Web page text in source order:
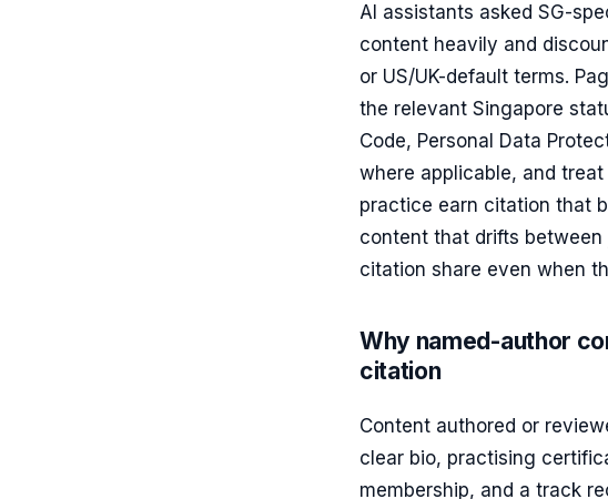
AI assistants asked SG-
content heavily and
or US/UK-default terms.
the relevant Singapore
Code, Personal Data
where applicable, and
practice earn citation that
content that drifts
citation share even when
Why named-author
citation
Content authored or
clear bio, practising
membership, and a track